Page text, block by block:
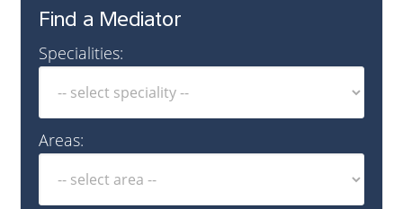
Find a Mediator
Specialities:
Areas: